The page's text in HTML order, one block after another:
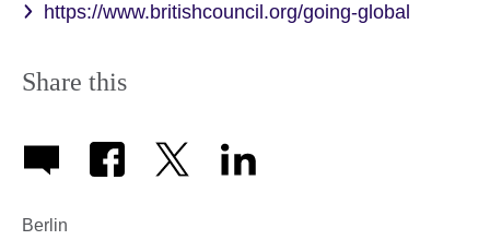
https://www.britishcouncil.org/going-global
Share this
Berlin